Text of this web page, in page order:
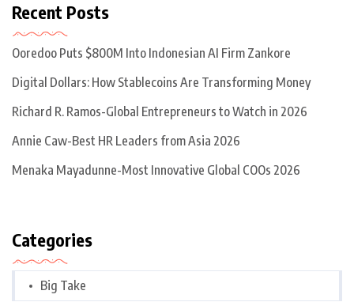
Recent Posts
Ooredoo Puts $800M Into Indonesian AI Firm Zankore
Digital Dollars: How Stablecoins Are Transforming Money
Richard R. Ramos-Global Entrepreneurs to Watch in 2026
Annie Caw-Best HR Leaders from Asia 2026
Menaka Mayadunne-Most Innovative Global COOs 2026
Categories
Big Take